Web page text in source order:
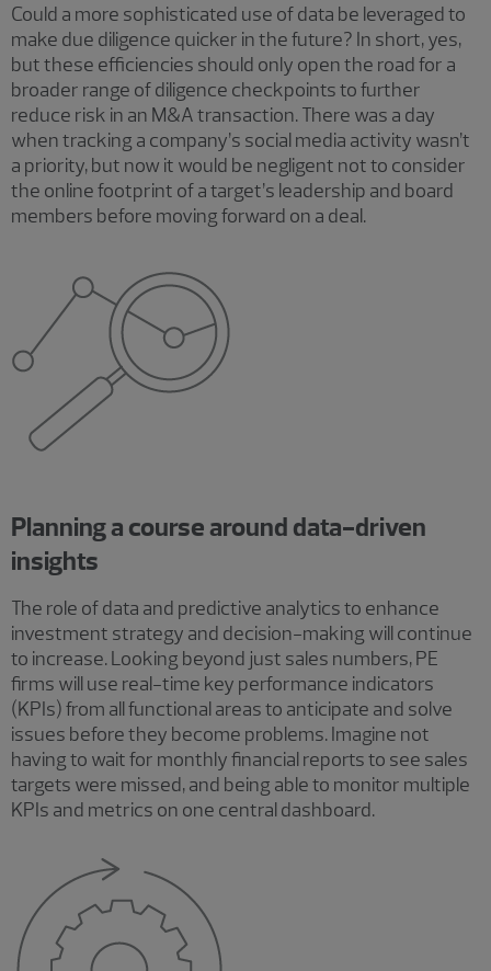
Could a more sophisticated use of data be leveraged to
make due diligence quicker in the future? In short, yes,
but these efficiencies should only open the road for a
broader range of diligence checkpoints to further
reduce risk in an M&A transaction. There was a day
when tracking a company’s social media activity wasn’t
a priority, but now it would be negligent not to consider
the online footprint of a target’s leadership and board
members before moving forward on a deal.
Planning a course around data-driven
insights
The role of data and predictive analytics to enhance
investment strategy and decision-making will continue
to increase. Looking beyond just sales numbers, PE
firms will use real-time key performance indicators
(KPIs) from all functional areas to anticipate and solve
issues before they become problems. Imagine not
having to wait for monthly financial reports to see sales
targets were missed, and being able to monitor multiple
KPIs and metrics on one central dashboard.